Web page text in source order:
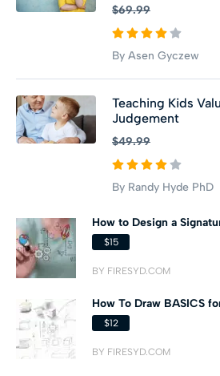
$69.99
By Asen Gyczew
Teaching Kids
Judgement
$49.99
By Randy Hyde PhD
How to Design a
$15
BY FIRESYD.COM
How To Draw BASICS
$12
BY FIRESYD.COM